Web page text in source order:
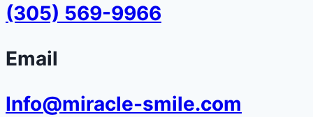
(305) 569-9966
Email
Info@miracle-smile.com